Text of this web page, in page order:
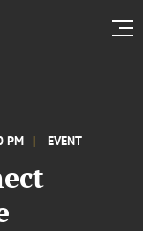
PM EVENT